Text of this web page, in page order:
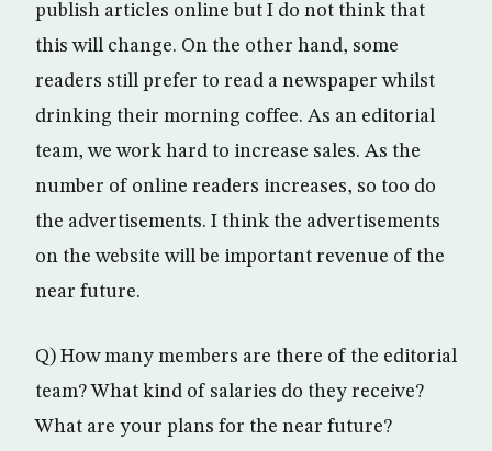
publish articles online but I do not think that
this will change. On the other hand, some
readers still prefer to read a newspaper whilst
drinking their morning coffee. As an editorial
team, we work hard to increase sales. As the
number of online readers increases, so too do
the advertisements. I think the advertisements
on the website will be important revenue of the
near future.
Q) How many members are there of the editorial
team? What kind of salaries do they receive?
What are your plans for the near future?